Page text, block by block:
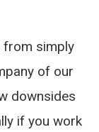
from simply
of our
downsides
if you work